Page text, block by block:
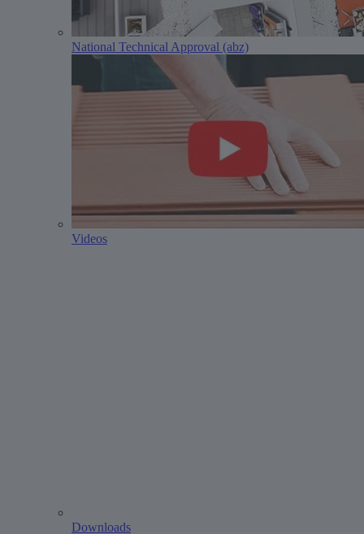
National Technical Approval (abz)
Videos
Downloads